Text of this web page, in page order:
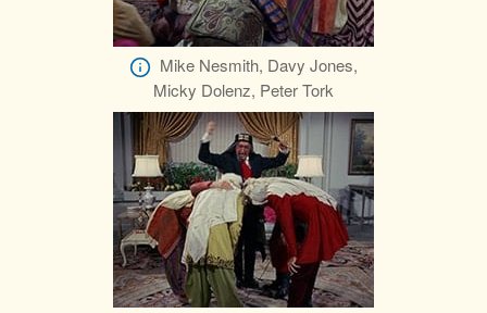
Mike Nesmith, Davy Jones,
Micky Dolenz, Peter Tork